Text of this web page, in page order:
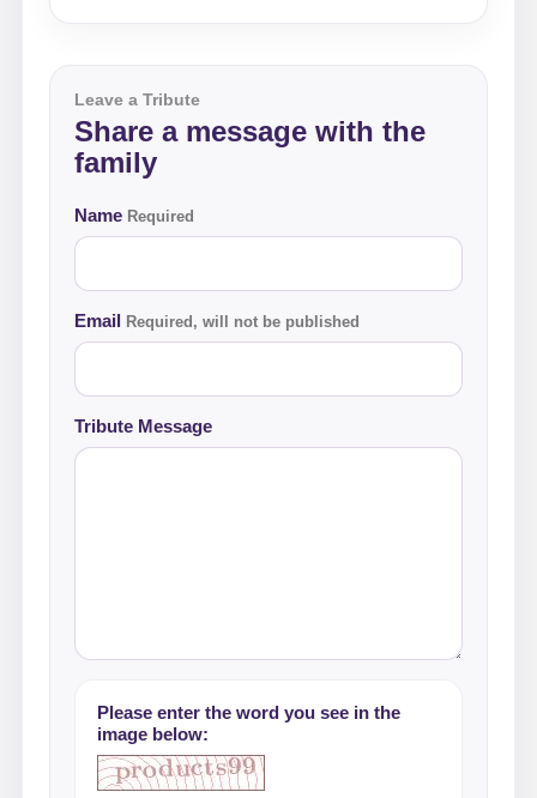
Leave a Tribute
Share a message with the
family
Name Required
Email Required, will not be published
Tribute Message
Please enter the word you see in the
image below: